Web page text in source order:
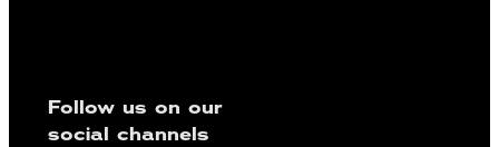
Follow us on our
social channels